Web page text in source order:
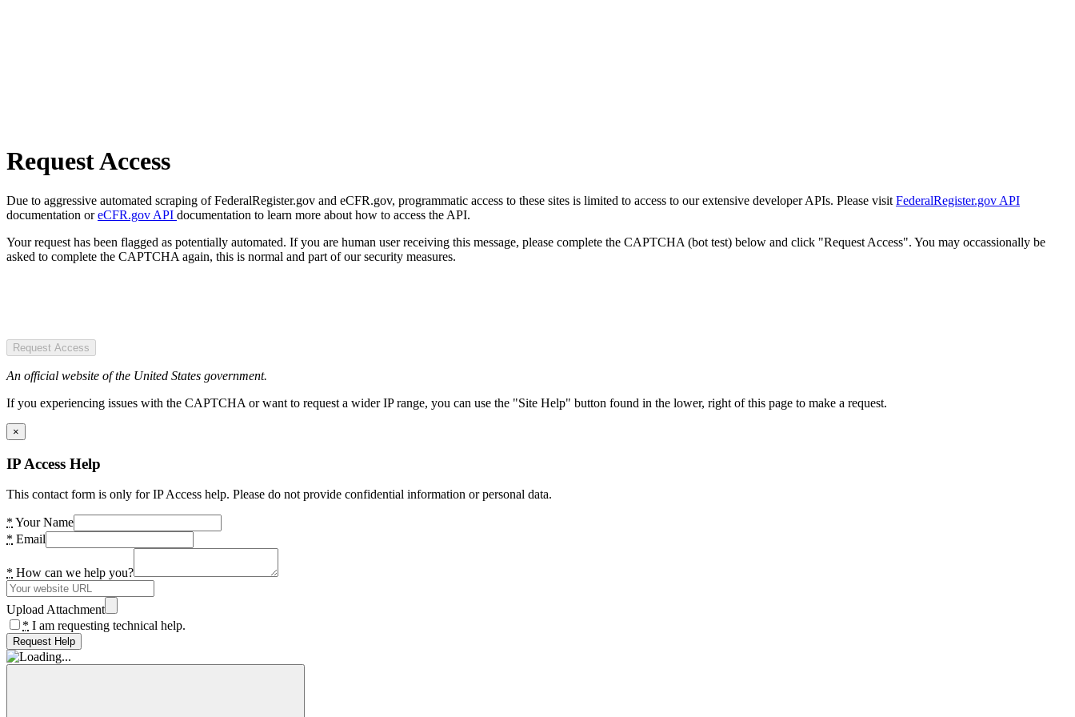
Request Access
Due to aggressive automated scraping of FederalRegister.gov and eCFR.gov, programmatic access to these sites is limited to access to our extensive developer APIs. Please visit FederalRegister.gov API
documentation oreCFR.gov API documentation to learn more about how to access the API.
Your request has been flagged as potentially automated. If you are human user receiving this message, please complete the CAPTCHA (bot test) below and click "Request Access". You may occassionally be
asked to complete the CAPTCHA again, this is normal and part of our security measures.
Request Access
An official website of the United States government.
If you experiencing issues with the CAPTCHA or want to request a wider IP range, you can use the "Site Help" button found in the lower, right of this page to make a request.
×
IP Access Help
This contact form is only for IP Access help. Please do not provide confidential information or personal data.
* Your Name
* Email
* How can we help you?
Upload Attachment
* I am requesting technical help.